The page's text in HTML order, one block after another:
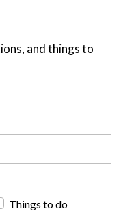
and things to
Things to do